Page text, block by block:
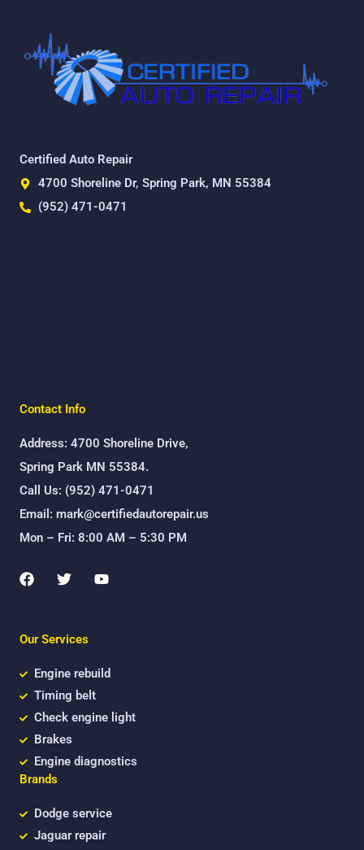
Certified Auto Repair
4700 Shoreline Dr, Spring Park, MN 55384
(952) 471-0471
Contact Info
Address: 4700 Shoreline Drive,
Spring Park MN 55384.
Call Us: (952) 471-0471
Email: mark@certifiedautorepair.us
Mon – Fri: 8:00 AM – 5:30 PM
F
a
o
k
T
w
e
Y
o
Our Services
Engine rebuild
Timing belt
Check engine light
Brakes
Engine diagnostics
Brands
Dodge service
Jaguar repair